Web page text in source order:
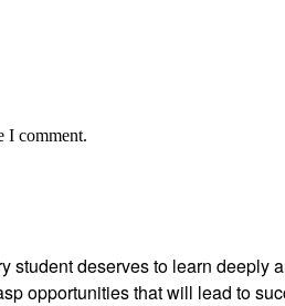
I comment.
deserves to learn deeply
opportunities that will lead to